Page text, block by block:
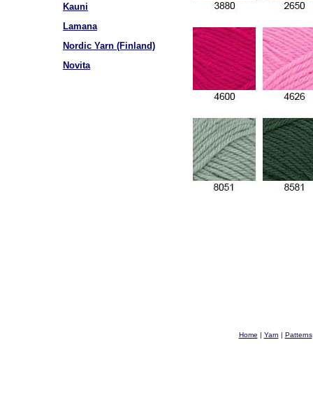
Kauni
Lamana
Nordic Yarn (Finland)
Novita
Home | Yarn | Patterns